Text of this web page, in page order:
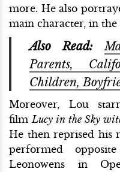
more. He also
main character, in the
Also Read:
Parents,
Children,
Moreover, Lou
film Lucy in the Sky
He then reprised his
performed
Leonowens in